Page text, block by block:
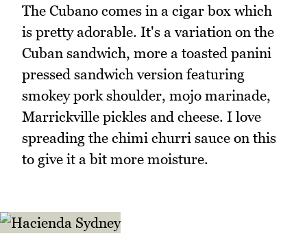
The Cubano comes in a cigar box which
is pretty adorable. It's a variation on the
Cuban sandwich, more a toasted panini
pressed sandwich version featuring
smokey pork shoulder, mojo marinade,
Marrickville pickles and cheese. I love
spreading the chimi churri sauce on this
to give it a bit more moisture.